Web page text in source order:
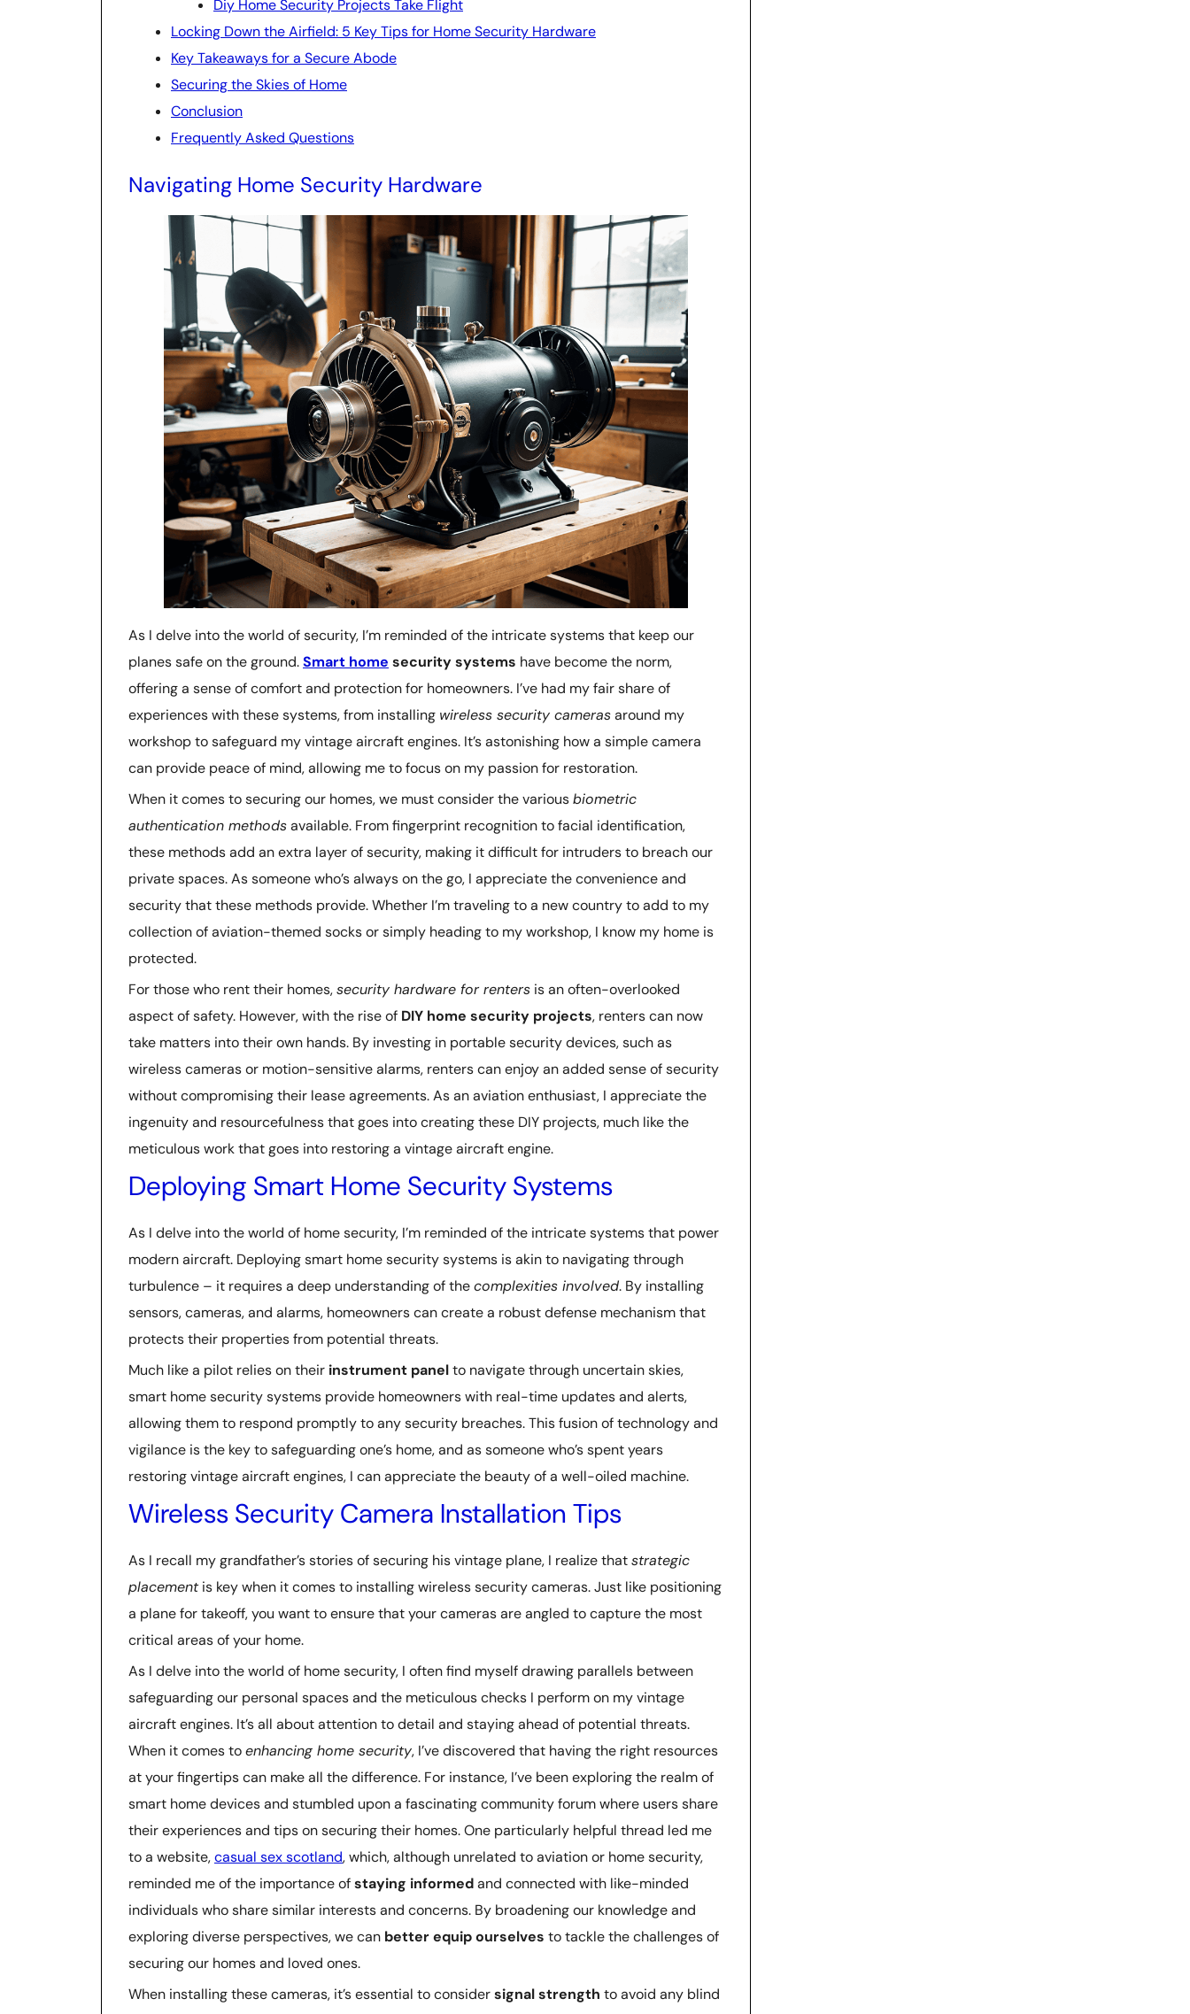
Diy Home Security Projects Take Flight
Locking Down the Airfield: 5 Key Tips for Home Security Hardware
Key Takeaways for a Secure Abode
Securing the Skies of Home
Conclusion
Frequently Asked Questions
Navigating Home Security Hardware
As I delve into the world of security, I’m reminded of the intricate systems that keep our
planes safe on the ground.Smart home security systems have become the norm,
offering a sense of comfort and protection for homeowners. I’ve had my fair share of
experiences with these systems, from installing wireless security camerasaround my
workshop to safeguard my vintage aircraft engines. It’s astonishing how a simple camera
can provide peace of mind, allowing me to focus on my passion for restoration.
When it comes to securing our homes, we must consider the variousbiometric
authentication methodsavailable. From fingerprint recognition to facial identification,
these methods add an extra layer of security, making it difficult for intruders to breach our
private spaces. As someone who’s always on the go, I appreciate the convenience and
security that these methods provide. Whether I’m traveling to a new country to add to my
collection of aviation-themed socks or simply heading to my workshop, I know my home is
protected.
For those who rent their homes,security hardware for renters is an often-overlooked
aspect of safety. However, with the rise of DIY home security projects, renters can now
take matters into their own hands. By investing in portable security devices, such as
wireless cameras or motion-sensitive alarms, renters can enjoy an added sense of security
without compromising their lease agreements. As an aviation enthusiast, I appreciate the
ingenuity and resourcefulness that goes into creating these DIY projects, much like the
meticulous work that goes into restoring a vintage aircraft engine.
Deploying Smart Home Security Systems
As I delve into the world of home security, I’m reminded of the intricate systems that power
modern aircraft. Deploying smart home security systems is akin to navigating through
turbulence – it requires a deep understanding of thecomplexities involved. By installing
sensors, cameras, and alarms, homeowners can create a robust defense mechanism that
protects their properties from potential threats.
Much like a pilot relies on their instrument panelto navigate through uncertain skies,
smart home security systems provide homeowners with real-time updates and alerts,
allowing them to respond promptly to any security breaches. This fusion of technology and
vigilance is the key to safeguarding one’s home, and as someone who’s spent years
restoring vintage aircraft engines, I can appreciate the beauty of a well-oiled machine.
Wireless Security Camera Installation Tips
As I recall my grandfather’s stories of securing his vintage plane, I realize thatstrategic
placementis key when it comes to installing wireless security cameras. Just like positioning
a plane for takeoff, you want to ensure that your cameras are angled to capture the most
critical areas of your home.
As I delve into the world of home security, I often find myself drawing parallels between
safeguarding our personal spaces and the meticulous checks I perform on my vintage
aircraft engines. It’s all about attention to detail and staying ahead of potential threats.
When it comes toenhancing home security, I’ve discovered that having the right resources
at your fingertips can make all the difference. For instance, I’ve been exploring the realm of
smart home devices and stumbled upon a fascinating community forum where users share
their experiences and tips on securing their homes. One particularly helpful thread led me
to a website,casual sex scotland, which, although unrelated to aviation or home security,
reminded me of the importance ofstaying informedand connected with like-minded
individuals who share similar interests and concerns. By broadening our knowledge and
exploring diverse perspectives, we can better equip ourselves to tackle the challenges of
securing our homes and loved ones.
When installing these cameras, it’s essential to considersignal strength to avoid any blind